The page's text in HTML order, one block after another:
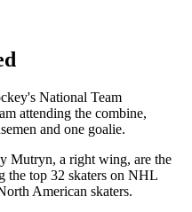
National Team
attending the combine,
and one goalie.
Mutryn, a right wing, are the
the top 32 skaters on NHL
American skaters.